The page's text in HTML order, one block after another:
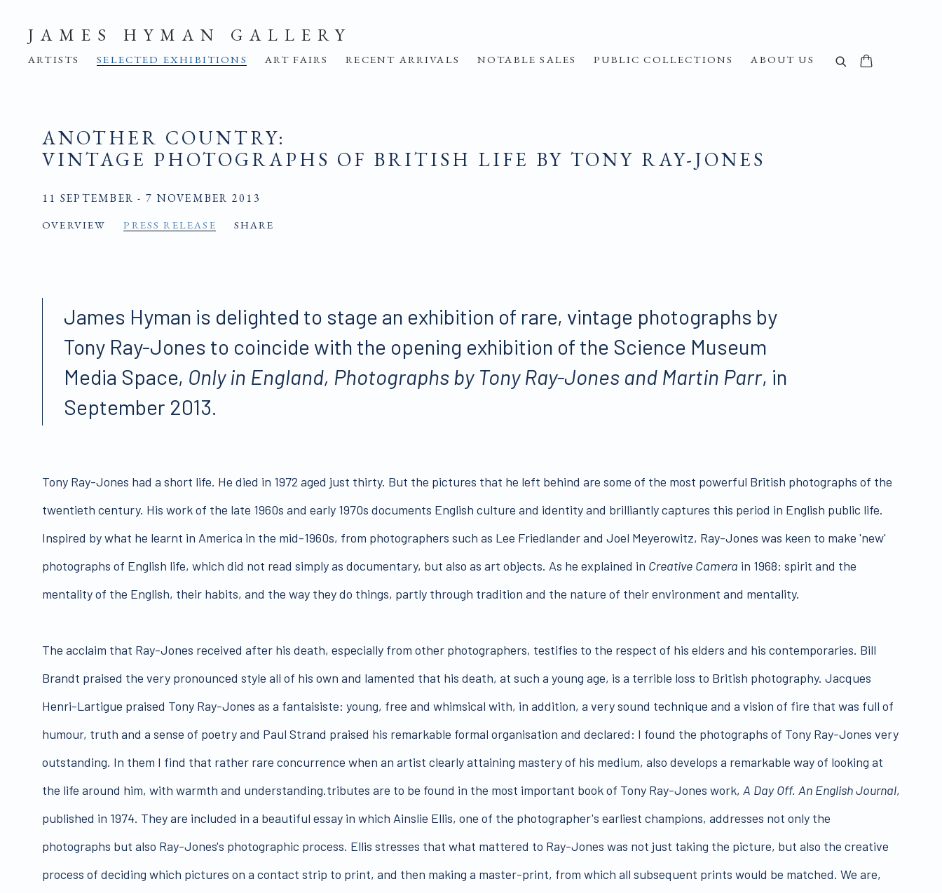
JAMES HYMAN GALLERY
ARTISTS SELECTED EXHIBITIONS ART FAIRS RECENT ARRIVALS NOTABLE SALES PUBLIC COLLECTIONS ABOUT US
ANOTHER COUNTRY:
VINTAGE PHOTOGRAPHS OF BRITISH LIFE BY TONY RAY-JONES
11 SEPTEMBER - 7 NOVEMBER 2013
OVERVIEW PRESS RELEASE SHARE
James Hyman is delighted to stage an exhibition of rare, vintage photographs by
Tony Ray-Jones to coincide with the opening exhibition of the Science Museum
Media Space, Only in England, Photographs by Tony Ray-Jones and Martin Parr, in
September 2013.
Tony Ray-Jones had a short life. He died in 1972 aged just thirty. But the pictures that he left behind are some of the most powerful British photographs of the
twentieth century. His work of the late 1960s and early 1970s documents English culture and identity and brilliantly captures this period in English public life.
Inspired by what he learnt in America in the mid-1960s, from photographers such as Lee Friedlander and Joel Meyerowitz, Ray-Jones was keen to make 'new'
photographs of English life, which did not read simply as documentary, but also as art objects. As he explained in Creative Camera in 1968: spirit and the
mentality of the English, their habits, and the way they do things, partly through tradition and the nature of their environment and mentality.
The acclaim that Ray-Jones received after his death, especially from other photographers, testifies to the respect of his elders and his contemporaries. Bill
Brandt praised the very pronounced style all of his own and lamented that his death, at such a young age, is a terrible loss to British photography. Jacques
Henri-Lartigue praised Tony Ray-Jones as a fantaisiste: young, free and whimsical with, in addition, a very sound technique and a vision of fire that was full of
humour, truth and a sense of poetry and Paul Strand praised his remarkable formal organisation and declared: I found the photographs of Tony Ray-Jones very
outstanding. In them I find that rather rare concurrence when an artist clearly attaining mastery of his medium, also develops a remarkable way of looking at
the life around him, with warmth and understanding.tributes are to be found in the most important book of Tony Ray-Jones work, A Day Off. An English Journal,
published in 1974. They are included in a beautiful essay in which Ainslie Ellis, one of the photographer's earliest champions, addresses not only the
photographs but also Ray-Jones's photographic process. Ellis stresses that what mattered to Ray-Jones was not just taking the picture, but also the creative
process of deciding which pictures on a contact strip to print, and then making a master-print, from which all subsequent prints would be matched. We are,